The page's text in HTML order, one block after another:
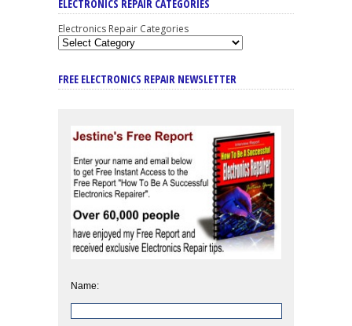
ELECTRONICS REPAIR CATEGORIES
Electronics Repair Categories
FREE ELECTRONICS REPAIR NEWSLETTER
Name: